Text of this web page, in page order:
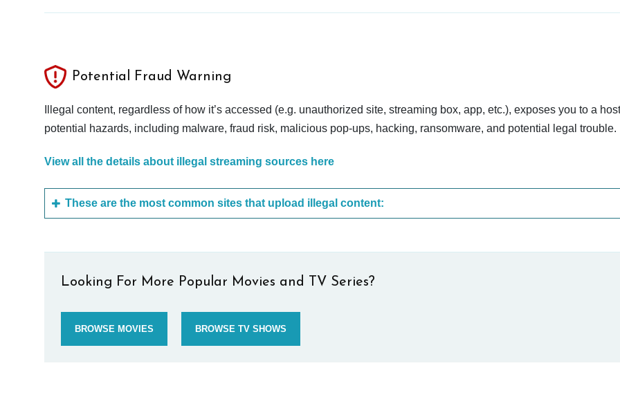
Potential Fraud Warning
Illegal content, regardless of how it’s accessed (e.g. unauthorized site, streaming box, app, etc.), exposes you to a
potential hazards, including malware, fraud risk, malicious pop-ups, hacking, ransomware, and potential legal trouble.
View all the details about illegal streaming sources here
These are the most common sites that upload illegal content:
Looking For More Popular Movies and TV Series?
BROWSE MOVIES BROWSE TV SHOWS